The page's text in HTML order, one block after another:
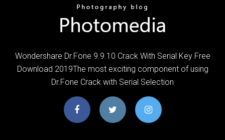
Wondershare Dr.Fone 9.9.10 Crack With Serial Key Free
Download 2019The most exciting component of using
Dr.Fone Crack with Serial Selection